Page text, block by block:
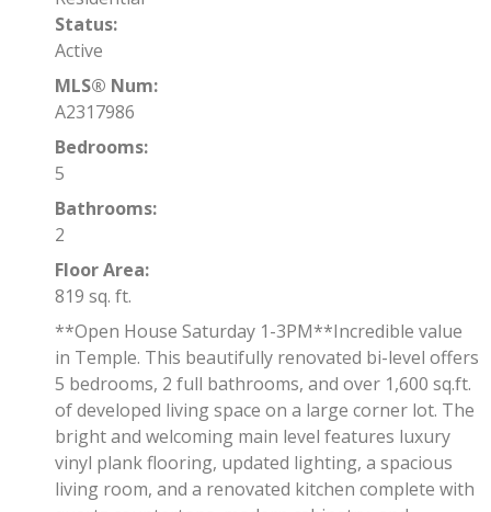
Status:
Active
MLS® Num:
A2317986
Bedrooms:
5
Bathrooms:
2
Floor Area:
819 sq. ft.
**Open House Saturday 1-3PM**Incredible value
in Temple. This beautifully renovated bi-level offers
5 bedrooms, 2 full bathrooms, and over 1,600 sq.ft.
of developed living space on a large corner lot. The
bright and welcoming main level features luxury
vinyl plank flooring, updated lighting, a spacious
living room, and a renovated kitchen complete with